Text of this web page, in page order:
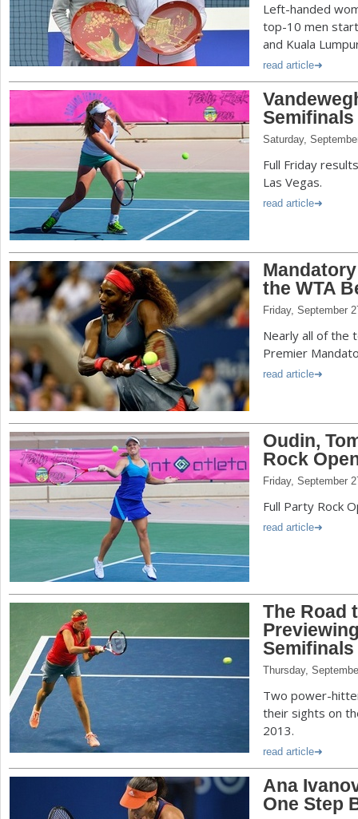
Left-handed
top-10 men
and Kuala
read article
Saturday,
Full Friday
Las Vegas.
read article
the WTA
Friday, September
Nearly all of the
Premier
read article
Oudin,
Rock
Friday, September
Full Party Rock
read article
The Road
Semifinals
Thursday,
Two power-
their sights on
2013.
read article
Ana
One Step